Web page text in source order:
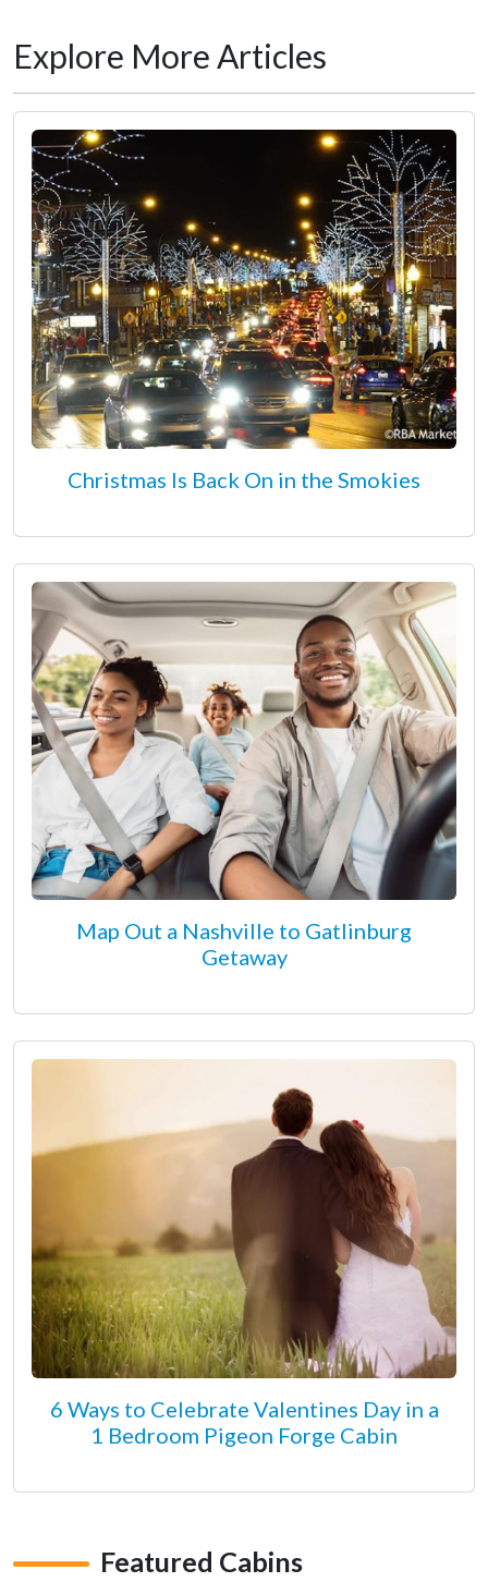
Explore More Articles
Christmas Is Back On in the Smokies
Map Out a Nashville to Gatlinburg
Getaway
6 Ways to Celebrate Valentines Day in a
1 Bedroom Pigeon Forge Cabin
Featured Cabins